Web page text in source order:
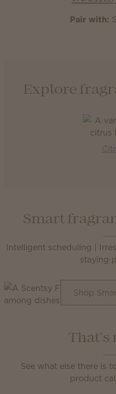
Pair with:
Explore
Smart
Intelligent scheduling |
staying
Shop
That’s
See what else there is
product